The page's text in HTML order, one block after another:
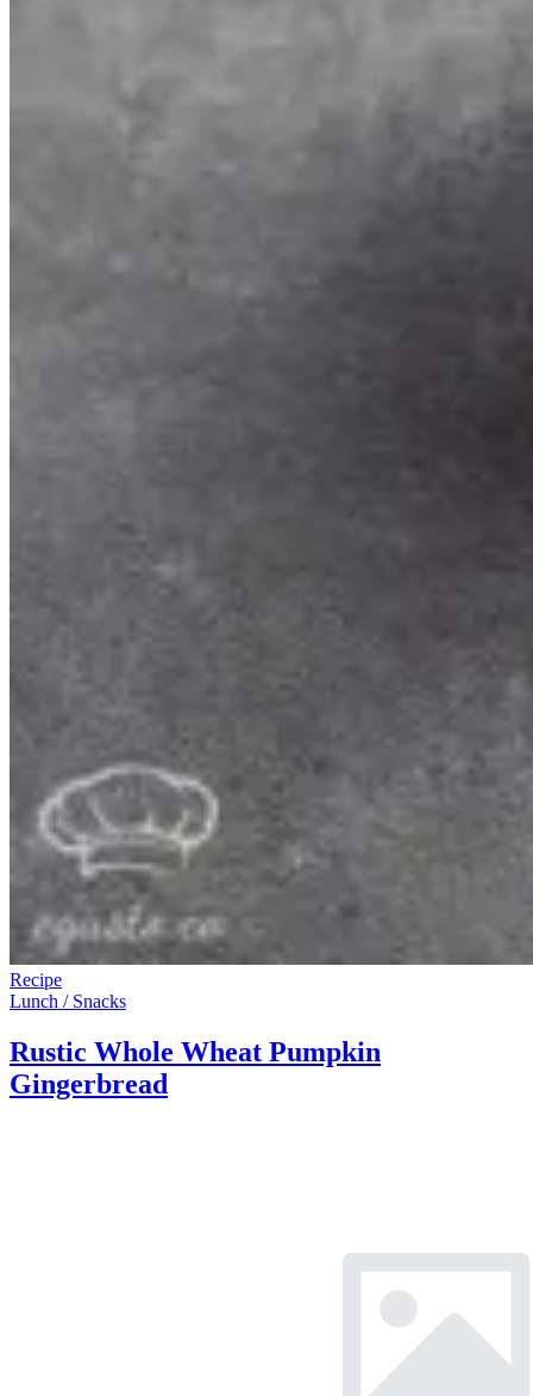
Recipe
Lunch / Snacks
Rustic Whole Wheat Pumpkin
Gingerbread